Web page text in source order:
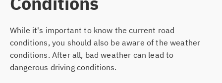
While it's important to know the current road
conditions, you should also be aware of the weather
conditions. After all, bad weather can lead to
dangerous driving conditions.